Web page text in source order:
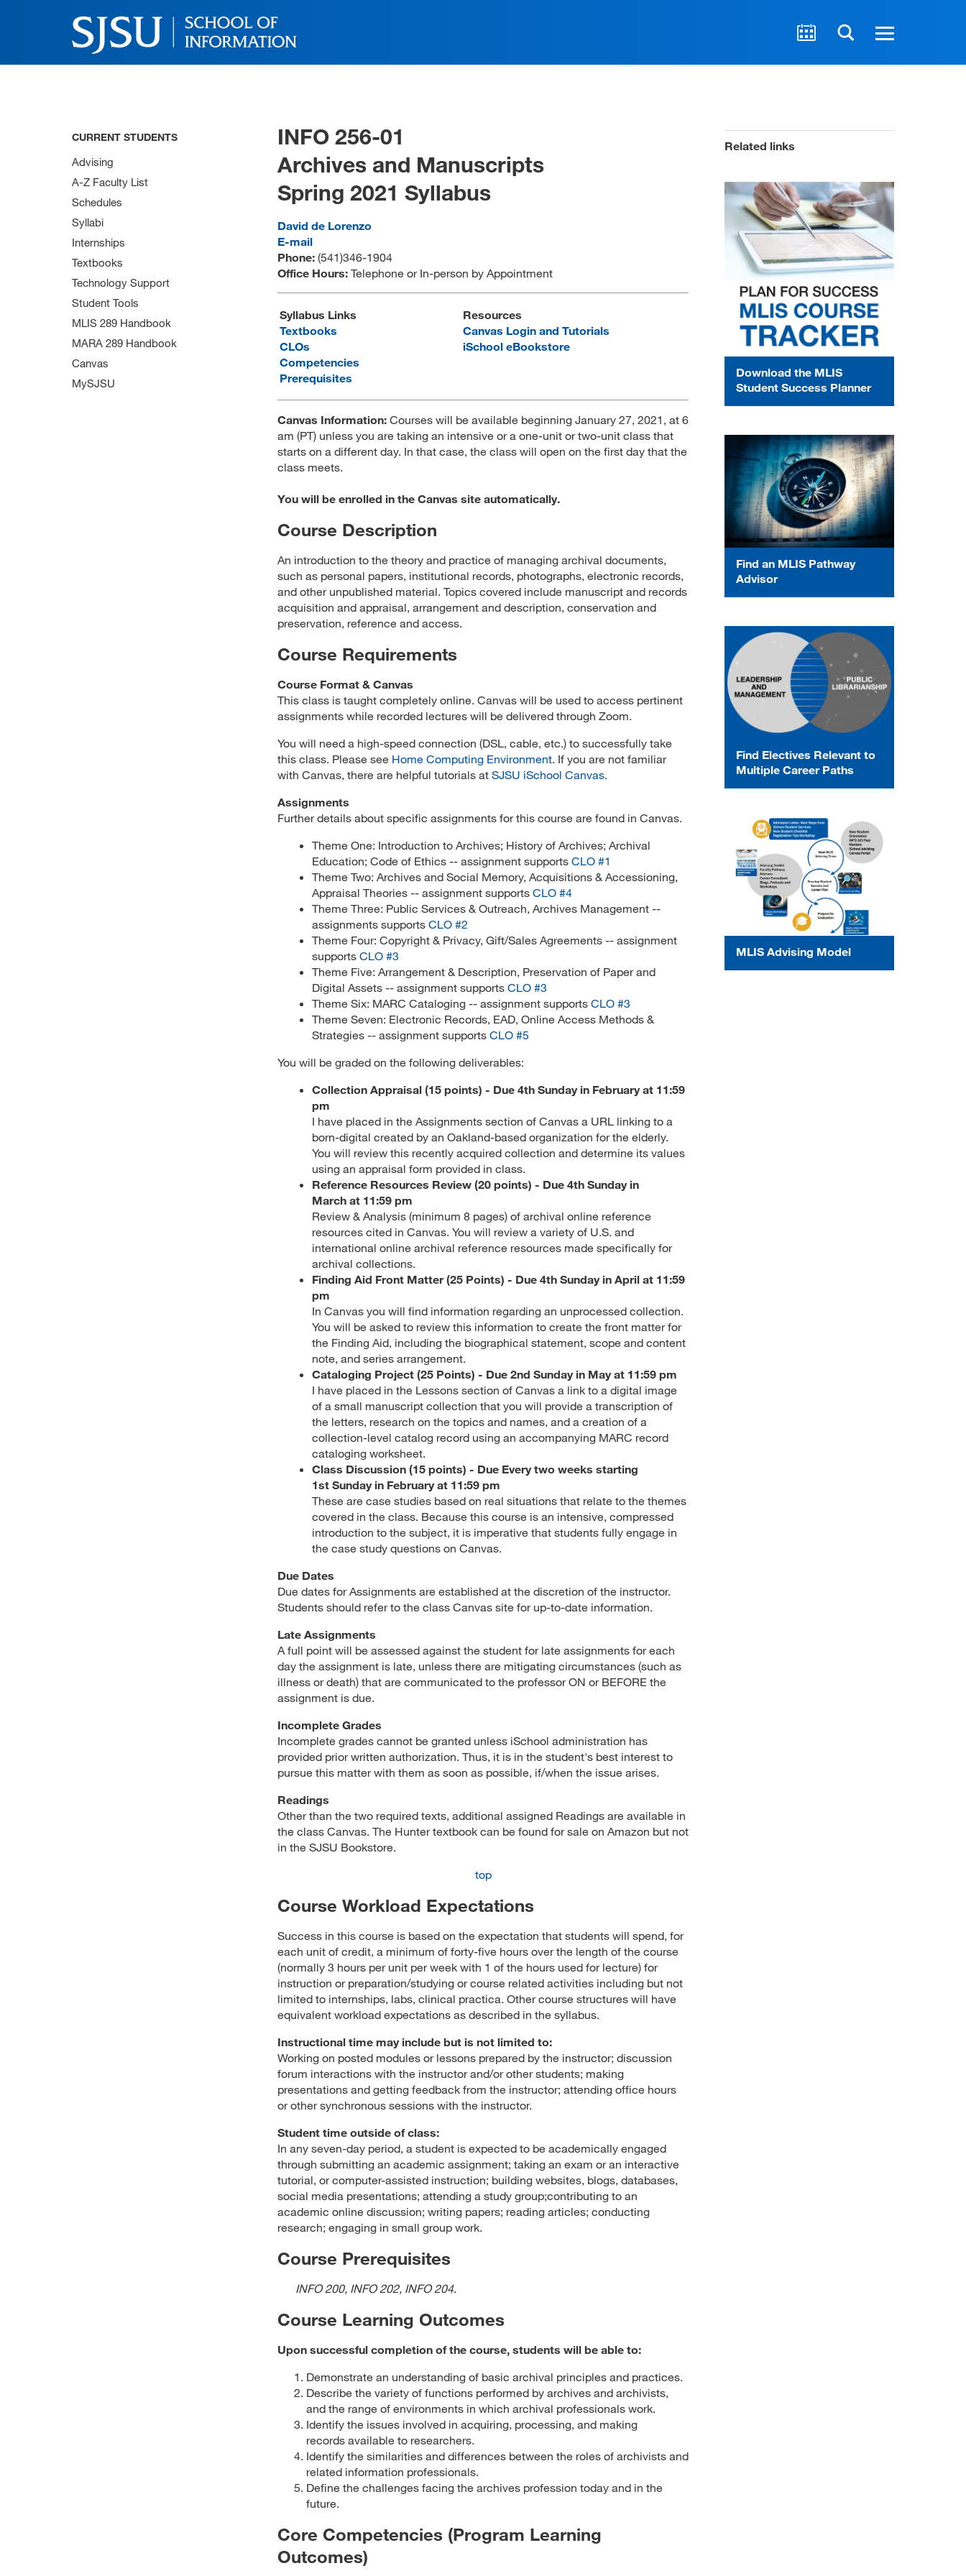
CURRENT STUDENTS
Advising
A-Z Faculty List
Schedules
Syllabi
Internships
Textbooks
Technology Support
Student Tools
MLIS 289 Handbook
MARA 289 Handbook
Canvas
MySJSU
INFO 256-01
Archives and Manuscripts
Spring 2021 Syllabus
David de Lorenzo
E-mail
Phone: (541)346-1904
Office Hours: Telephone or In-person by Appointment
Syllabus Links
Textbooks
CLOs
Competencies
Prerequisites
Resources
Canvas Login and Tutorials
iSchool eBookstore
Canvas Information: Courses will be available beginning January 27, 2021, at 6
am (PT) unless you are taking an intensive or a one-unit or two-unit class that
starts on a different day. In that case, the class will open on the first day that the
class meets.
You will be enrolled in the Canvas site automatically.
Course Description
An introduction to the theory and practice of managing archival documents,
such as personal papers, institutional records, photographs, electronic records,
and other unpublished material. Topics covered include manuscript and records
acquisition and appraisal, arrangement and description, conservation and
preservation, reference and access.
Course Requirements
Course Format & Canvas
This class is taught completely online. Canvas will be used to access pertinent
assignments while recorded lectures will be delivered through Zoom.
You will need a high-speed connection (DSL, cable, etc.) to successfully take
this class. Please see Home Computing Environment. If you are not familiar
with Canvas, there are helpful tutorials at SJSU iSchool Canvas.
Assignments
Further details about specific assignments for this course are found in Canvas.
Theme One: Introduction to Archives; History of Archives; Archival
Education; Code of Ethics -- assignment supports CLO #1
Theme Two: Archives and Social Memory, Acquisitions & Accessioning,
Appraisal Theories -- assignment supports CLO #4
Theme Three: Public Services & Outreach, Archives Management --
assignments supports CLO #2
Theme Four: Copyright & Privacy, Gift/Sales Agreements -- assignment
supports CLO #3
Theme Five: Arrangement & Description, Preservation of Paper and
Digital Assets -- assignment supports CLO #3
Theme Six: MARC Cataloging -- assignment supports CLO #3
Theme Seven: Electronic Records, EAD, Online Access Methods &
Strategies -- assignment supports CLO #5
You will be graded on the following deliverables:
Collection Appraisal (15 points) - Due 4th Sunday in February at 11:59
pm
I have placed in the Assignments section of Canvas a URL linking to a
born-digital created by an Oakland-based organization for the elderly.
You will review this recently acquired collection and determine its values
using an appraisal form provided in class.
Reference Resources Review (20 points) - Due 4th Sunday in
March at 11:59 pm
Review & Analysis (minimum 8 pages) of archival online reference
resources cited in Canvas. You will review a variety of U.S. and
international online archival reference resources made specifically for
archival collections.
Finding Aid Front Matter (25 Points) - Due 4th Sunday in April at 11:59
pm
In Canvas you will find information regarding an unprocessed collection.
You will be asked to review this information to create the front matter for
the Finding Aid, including the biographical statement, scope and content
note, and series arrangement.
Cataloging Project (25 Points) - Due 2nd Sunday in May at 11:59 pm
I have placed in the Lessons section of Canvas a link to a digital image
of a small manuscript collection that you will provide a transcription of
the letters, research on the topics and names, and a creation of a
collection-level catalog record using an accompanying MARC record
cataloging worksheet.
Class Discussion (15 points) - Due Every two weeks starting
1st Sunday in February at 11:59 pm
These are case studies based on real situations that relate to the themes
covered in the class. Because this course is an intensive, compressed
introduction to the subject, it is imperative that students fully engage in
the case study questions on Canvas.
Due Dates
Due dates for Assignments are established at the discretion of the instructor.
Students should refer to the class Canvas site for up-to-date information.
Late Assignments
A full point will be assessed against the student for late assignments for each
day the assignment is late, unless there are mitigating circumstances (such as
illness or death) that are communicated to the professor ON or BEFORE the
assignment is due.
Incomplete Grades
Incomplete grades cannot be granted unless iSchool administration has
provided prior written authorization. Thus, it is in the student's best interest to
pursue this matter with them as soon as possible, if/when the issue arises.
Readings
Other than the two required texts, additional assigned Readings are available in
the class Canvas. The Hunter textbook can be found for sale on Amazon but not
in the SJSU Bookstore.
top
Course Workload Expectations
Success in this course is based on the expectation that students will spend, for
each unit of credit, a minimum of forty-five hours over the length of the course
(normally 3 hours per unit per week with 1 of the hours used for lecture) for
instruction or preparation/studying or course related activities including but not
limited to internships, labs, clinical practica. Other course structures will have
equivalent workload expectations as described in the syllabus.
Instructional time may include but is not limited to:
Working on posted modules or lessons prepared by the instructor; discussion
forum interactions with the instructor and/or other students; making
presentations and getting feedback from the instructor; attending office hours
or other synchronous sessions with the instructor.
Student time outside of class:
In any seven-day period, a student is expected to be academically engaged
through submitting an academic assignment; taking an exam or an interactive
tutorial, or computer-assisted instruction; building websites, blogs, databases,
social media presentations; attending a study group;contributing to an
academic online discussion; writing papers; reading articles; conducting
research; engaging in small group work.
Course Prerequisites
INFO 200, INFO 202, INFO 204.
Course Learning Outcomes
Upon successful completion of the course, students will be able to:
Demonstrate an understanding of basic archival principles and practices.
Describe the variety of functions performed by archives and archivists,
and the range of environments in which archival professionals work.
Identify the issues involved in acquiring, processing, and making
records available to researchers.
Identify the similarities and differences between the roles of archivists and
related information professionals.
Define the challenges facing the archives profession today and in the
future.
Core Competencies (Program Learning
Outcomes)
Related links
Download the MLIS
Student Success Planner
Find an MLIS Pathway
Advisor
Find Electives Relevant to
Multiple Career Paths
MLIS Advising Model